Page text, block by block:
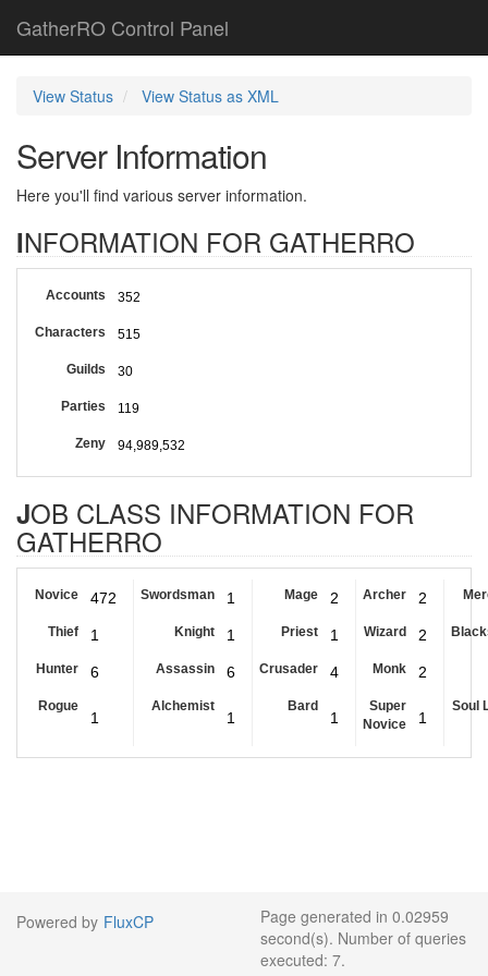
GatherRO Control Panel
View Status View Status as XML
Server Information
Here you'll find various server information.
INFORMATION FOR GATHERRO
Accounts 352
Characters 515
Guilds 30
Parties 119
Zeny 94,989,532
JOB CLASS INFORMATION FOR
GATHERRO
Novice 472 Swordsman 1 Mage 2 Archer 2
Thief 1 Knight 1 Priest 1 Wizard 2
Hunter 6 Assassin 6 Crusader 4 Monk 2
Rogue
1
Alchemist
1
Bard
1
Super
Novice
1
Soul
Powered by FluxCP
Page generated in 0.02959
second(s). Number of queries
executed: 7.